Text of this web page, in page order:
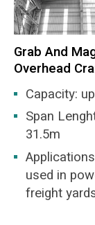
automatically.
Main
Harsh
high
Heavy
time is
work
Difficult to
Grab And
Overhead
Capacity:
Span
31.5m
used in
freight